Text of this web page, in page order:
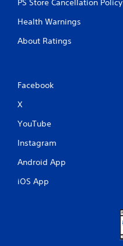
PS Store Cancellation Policy
Health Warnings
About Ratings
Facebook
X
YouTube
Instagram
Android App
iOS App